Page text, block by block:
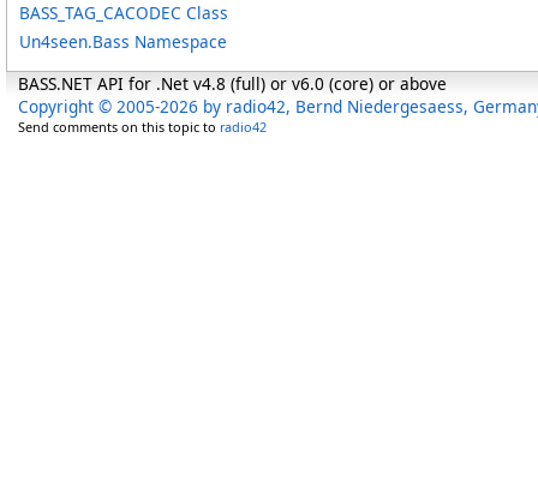
BASS_TAG_CACODEC Class
Un4seen.Bass Namespace
BASS.NET API for .Net v4.8 (full) or v6.0 (core) or above
Copyright © 2005-2026 by radio42, Bernd Niedergesaess,
Send comments on this topic to radio42